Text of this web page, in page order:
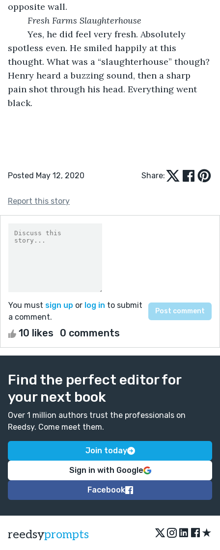
opposite wall.
Fresh Farms Slaughterhouse
	Yes, he did feel very fresh. Absolutely
spotless even. He smiled happily at this
thought. What was a “slaughterhouse” though?
Henry heard a buzzing sound, then a sharp
pain shot through his head. Everything went
black.
Posted May 12, 2020 Share:
Report this story
You must sign up or log in to submit
a comment.
10 likes 0 comments
Find the perfect editor for
your next book
Over 1 million authors trust the professionals on
Reedsy. Come meet them.
Join today
Sign in with Google
Facebook
reedsyprompts ★